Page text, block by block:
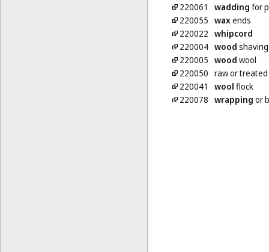
220061
wadding for
220055 waxends
220022 whipcord
220004 wood
220005 wood wool
220050 raw or treated
220041
wool flock
220078 wrapping or